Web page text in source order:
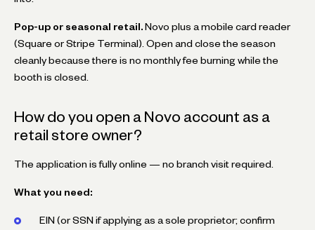
Pop-up or seasonal retail. Novo plus a mobile card reader
(Square or Stripe Terminal). Open and close the season
cleanly because there is no monthly fee burning while the
booth is closed.
How do you open a Novo account as a
retail store owner?
The application is fully online — no branch visit required.
What you need:
EIN (or SSN if applying as a sole proprietor; confirm